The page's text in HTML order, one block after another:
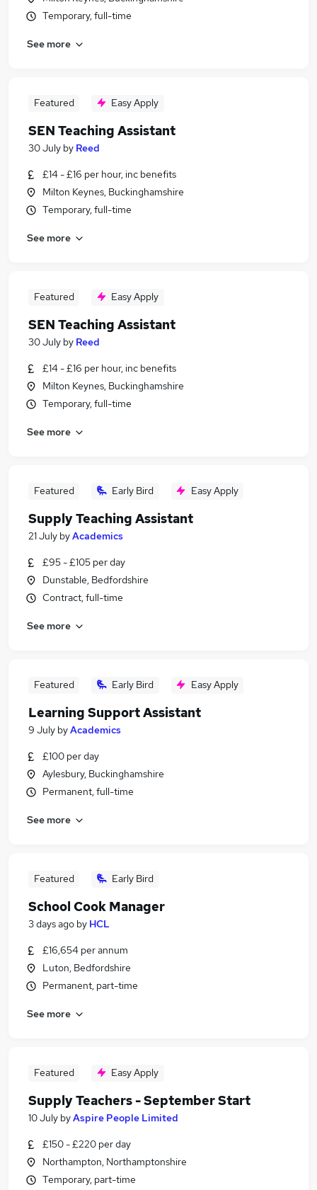
Temporary, full-time
See more
Featured Easy Apply
SEN Teaching Assistant
30 July by Reed
£14 - £16 per hour, inc benefits
Milton Keynes, Buckinghamshire
Temporary, full-time
See more
Featured Easy Apply
SEN Teaching Assistant
30 July by Reed
£14 - £16 per hour, inc benefits
Milton Keynes, Buckinghamshire
Temporary, full-time
See more
Featured Early Bird Easy Apply
Supply Teaching Assistant
21 July byAcademics
£95 - £105 per day
Dunstable, Bedfordshire
Contract, full-time
See more
Featured Early Bird Easy Apply
Learning Support Assistant
9 July byAcademics
£100 per day
Aylesbury, Buckinghamshire
Permanent, full-time
See more
Featured Early Bird
School Cook Manager
3 days ago by HCL
£16,654 per annum
Luton, Bedfordshire
Permanent, part-time
See more
Featured Easy Apply
Supply Teachers - September Start
10 July byAspire People Limited
£150 - £220 per day
Northampton, Northamptonshire
Temporary, part-time